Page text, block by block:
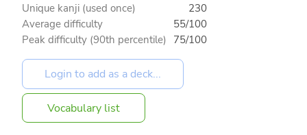
Unique kanji (used once)
230
Average difficulty
55/100
Peak difficulty (90th percentile) 75/100
Vocabulary list